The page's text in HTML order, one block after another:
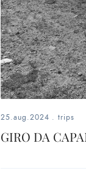
25.aug.2024 . trips
GIRO DA